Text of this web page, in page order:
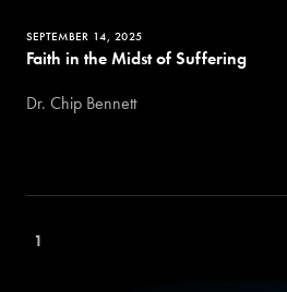
SEPTEMBER 14, 2025
Faith in the Midst of Suffering
Dr. Chip Bennett
1